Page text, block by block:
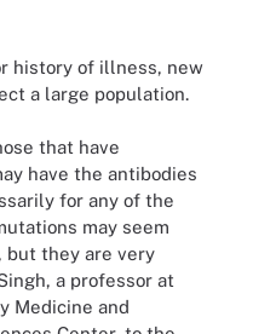
history of illness, new
a large population.
that have
have the antibodies
for any of the
may seem
they are very
a professor at
Medicine and